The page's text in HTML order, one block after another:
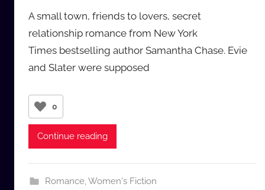
a
u
d
i
m
A small town, friends to lovers, secret
relationship romance from New York
Times bestselling author Samantha Chase. Evie
and Slater were supposed
0
Continue reading
Romance,Women's Fiction